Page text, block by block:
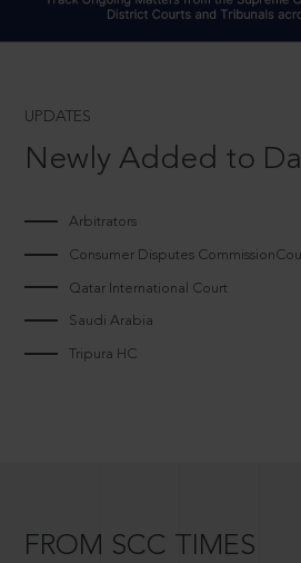
UPDATES
Newly Added to
Arbitrators
Consumer Disputes
Qatar International Court
Saudi Arabia
Tripura HC
FROM SCC TIMES